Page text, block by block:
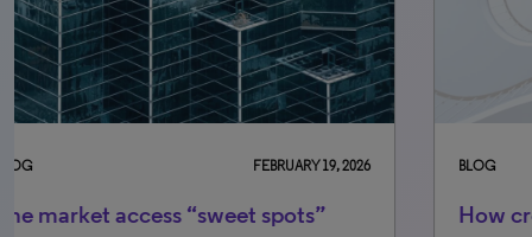
SEPTEMBER 12, 2025
How creative design can elevate your